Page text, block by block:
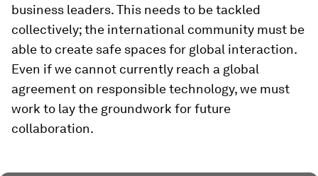
business leaders. This needs to be tackled
collectively; the international community must be
able to create safe spaces for global interaction.
Even if we cannot currently reach a global
agreement on responsible technology, we must
work to lay the groundwork for future
collaboration.